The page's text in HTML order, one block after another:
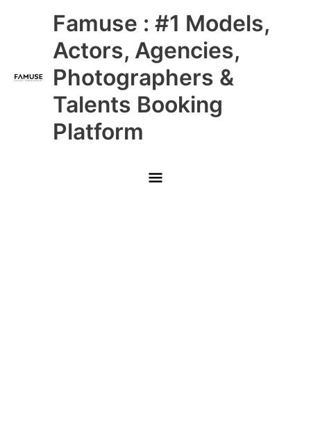
Famuse : #1 Models,
Actors, Agencies,
Photographers &
Talents Booking
Platform
Main
Menu